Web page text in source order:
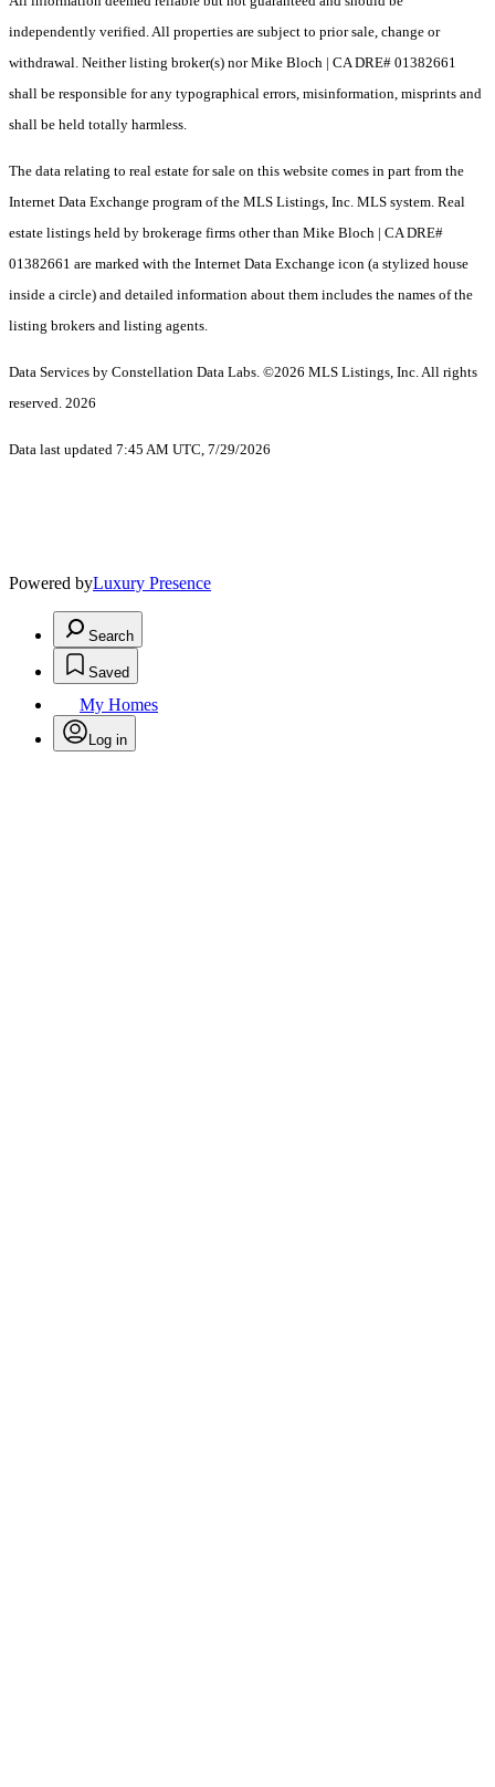
independently verified. All properties are subject to prior sale, change or
withdrawal. Neither listing broker(s) nor Mike Bloch | CA DRE# 01382661
shall be responsible for any typographical errors, misinformation, misprints and
shall be held totally harmless.
The data relating to real estate for sale on this website comes in part from the
Internet Data Exchange program of the MLS Listings, Inc. MLS system. Real
estate listings held by brokerage firms other than Mike Bloch | CA DRE#
01382661 are marked with the Internet Data Exchange icon (a stylized house
inside a circle) and detailed information about them includes the names of the
listing brokers and listing agents.
Data Services by Constellation Data Labs. ©2026 MLS Listings, Inc. All rights
reserved. 2026
Data last updated 7:45 AM UTC, 7/29/2026
Powered byLuxury Presence
Search
Saved
My Homes
Log in